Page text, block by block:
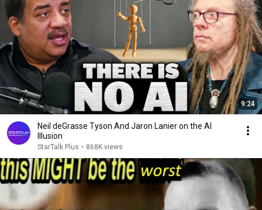
9:24
Neil deGrasse Tyson And Jaron Lanier on the AI
Illusion
StarTalk Plus • 868K views